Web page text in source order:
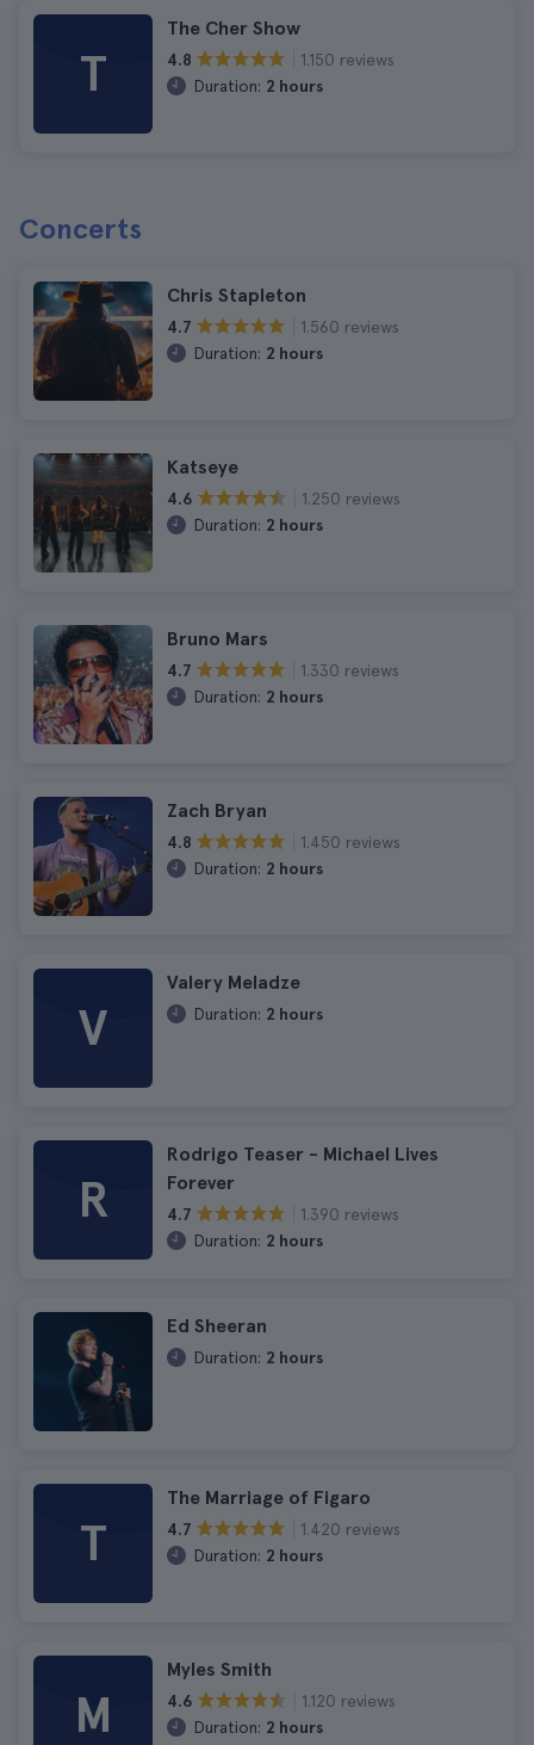
T
The Cher Show
4.8
1.150 reviews
Duration: 2 hours
Concerts
Chris Stapleton
4.7
1.560 reviews
Duration: 2 hours
Katseye
4.6
1.250 reviews
Duration: 2 hours
Bruno Mars
4.7
1.330 reviews
Duration: 2 hours
Zach Bryan
4.8
1.450 reviews
Duration: 2 hours
V
Valery Meladze
Duration: 2 hours
R
Rodrigo Teaser - Michael Lives
Forever
4.7
1.390 reviews
Duration: 2 hours
Ed Sheeran
Duration: 2 hours
T
The Marriage of Figaro
4.7
1.420 reviews
Duration: 2 hours
M
Myles Smith
4.6
1.120 reviews
Duration: 2 hours